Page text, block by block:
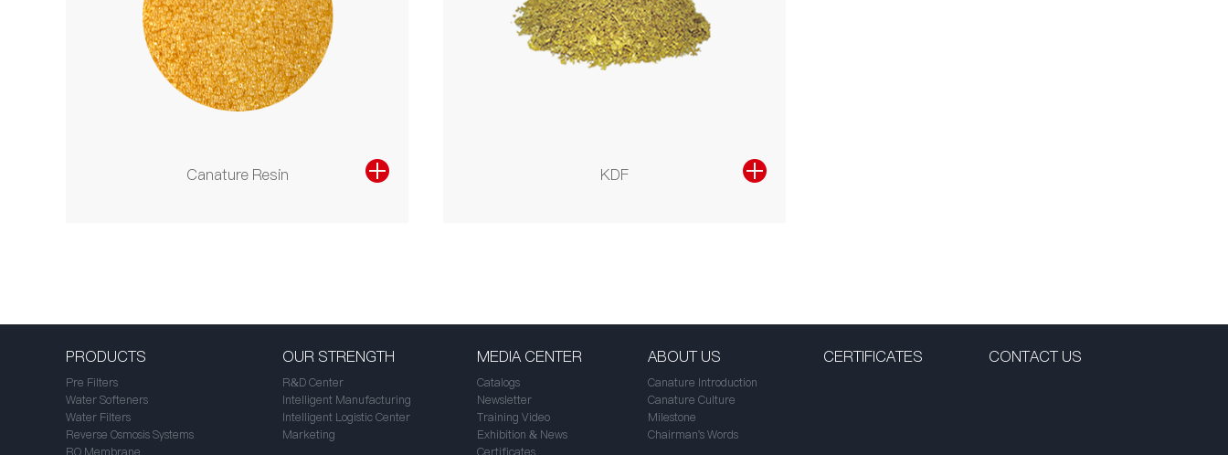
Canature Resin KDF
PRODUCTS
Pre Filters
Water Softeners
Water Filters
Reverse Osmosis Systems
RO Membrane
OUR STRENGTH
R&D Center
Intelligent Manufacturing
Intelligent Logistic Center
Marketing
MEDIA CENTER
Catalogs
Newsletter
Training Video
Exhibition & News
Certificates
ABOUT US
Canature Introduction
Canature Culture
Milestone
Chairman's Words
CERTIFICATES CONTACT US